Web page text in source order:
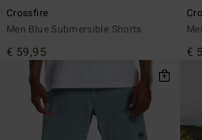
Crossfire
Men Blue Submersible Shorts
€ 59,95 €